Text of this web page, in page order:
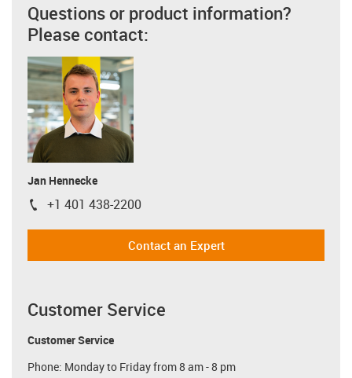
Questions or product information?
Please contact:
Jan Hennecke
igus-icon-phone
+1 401 438-2200
Contact an Expert
Customer Service
Customer Service
Phone: Monday to Friday from 8 am - 8 pm